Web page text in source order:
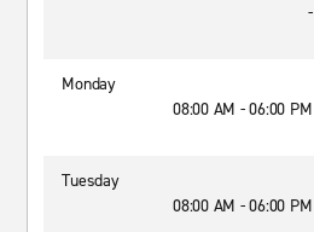
-
Monday
08:00 AM - 06:00 PM
Tuesday
08:00 AM - 06:00 PM